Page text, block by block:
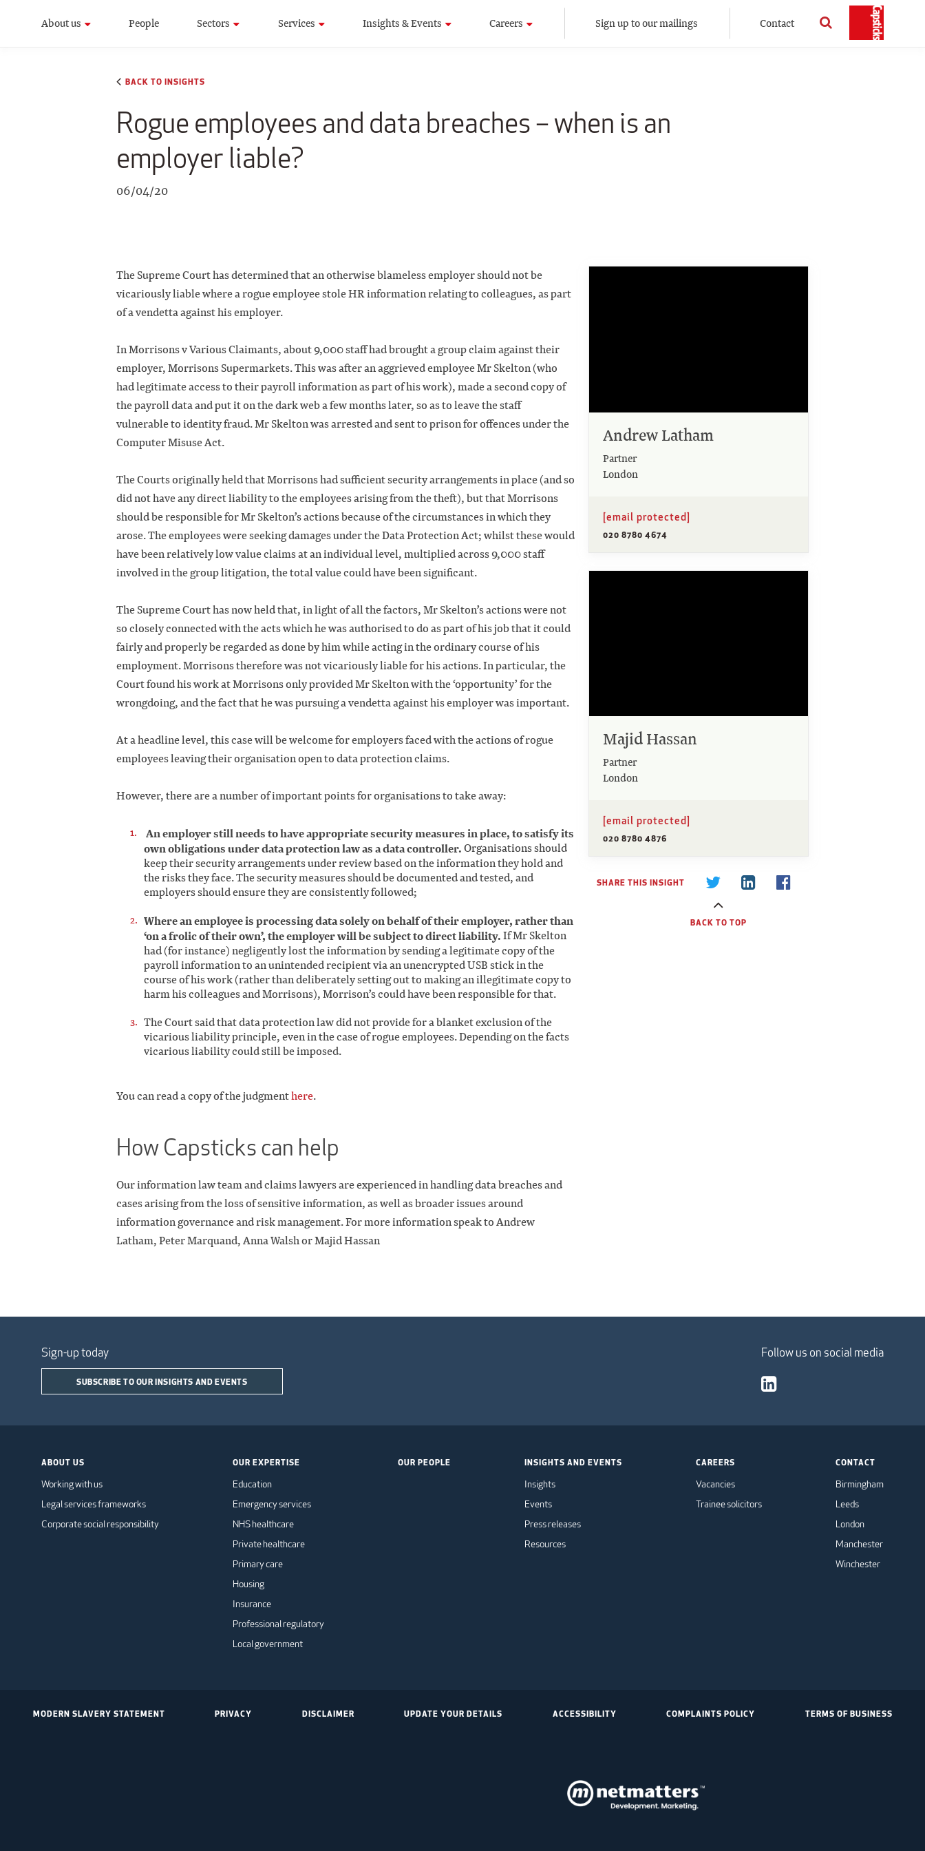
About us People Sectors Services Insights & Events Careers Sign up to our mailings Contact
BACK TO INSIGHTS
Rogue employees and data breaches – when is an
employer liable?
06/04/20
The Supreme Court has determined that an otherwise blameless employer should not be
vicariously liable where a rogue employee stole HR information relating to colleagues, as part
of a vendetta against his employer.
In Morrisons v Various Claimants, about 9,000 staff had brought a group claim against their
employer, Morrisons Supermarkets. This was after an aggrieved employee Mr Skelton (who
had legitimate access to their payroll information as part of his work), made a second copy of
the payroll data and put it on the dark web a few months later, so as to leave the staff
vulnerable to identity fraud. Mr Skelton was arrested and sent to prison for offences under the
Computer Misuse Act.
The Courts originally held that Morrisons had sufficient security arrangements in place (and so
did not have any direct liability to the employees arising from the theft), but that Morrisons
should be responsible for Mr Skelton’s actions because of the circumstances in which they
arose. The employees were seeking damages under the Data Protection Act; whilst these would
have been relatively low value claims at an individual level, multiplied across 9,000 staff
involved in the group litigation, the total value could have been significant.
The Supreme Court has now held that, in light of all the factors, Mr Skelton’s actions were not
so closely connected with the acts which he was authorised to do as part of his job that it could
fairly and properly be regarded as done by him while acting in the ordinary course of his
employment. Morrisons therefore was not vicariously liable for his actions. In particular, the
Court found his work at Morrisons only provided Mr Skelton with the ‘opportunity’ for the
wrongdoing, and the fact that he was pursuing a vendetta against his employer was important.
At a headline level, this case will be welcome for employers faced with the actions of rogue
employees leaving their organisation open to data protection claims.
However, there are a number of important points for organisations to take away:
An employer still needs to have appropriate security measures in place, to satisfy its
own obligations under data protection law as a data controller.Organisations should
keep their security arrangements under review based on the information they hold and
the risks they face. The security measures should be documented and tested, and
employers should ensure they are consistently followed;
Where an employee is processing data solely on behalf of their employer, rather than
‘on a frolic of their own’, the employer will be subject to direct liability.If Mr Skelton
had (for instance) negligently lost the information by sending a legitimate copy of the
payroll information to an unintended recipient via an unencrypted USB stick in the
course of his work (rather than deliberately setting out to making an illegitimate copy to
harm his colleagues and Morrisons), Morrison’s could have been responsible for that.
The Court said that data protection law did not provide for a blanket exclusion of the
vicarious liability principle, even in the case of rogue employees. Depending on the facts
vicarious liability could still be imposed.
You can read a copy of the judgmenthere.
How Capsticks can help
Our information law team and claims lawyers are experienced in handling data breaches and
cases arising from the loss of sensitive information, as well as broader issues around
information governance and risk management. For more information speak to Andrew
Latham, Peter Marquand, Anna Walsh or Majid Hassan
Andrew Latham
Partner
London
[email protected]
020 8780 4674
Majid Hassan
Partner
London
[email protected]
020 8780 4876
SHARE THIS INSIGHT
BACK TO TOP
Sign-up today
SUBSCRIBE TO OUR INSIGHTS AND EVENTS
Follow us on social media
ABOUT US
Working with us
Legal services frameworks
Corporate social responsibility
OUR EXPERTISE
Education
Emergency services
NHS healthcare
Private healthcare
Primary care
Housing
Insurance
Professional regulatory
Local government
OUR PEOPLE INSIGHTS AND EVENTS
Insights
Events
Press releases
Resources
CAREERS
Vacancies
Trainee solicitors
CONTACT
Birmingham
Leeds
London
Manchester
Winchester
MODERN SLAVERY STATEMENT PRIVACY DISCLAIMER UPDATE YOUR DETAILS ACCESSIBILITY COMPLAINTS POLICY TERMS OF BUSINESS